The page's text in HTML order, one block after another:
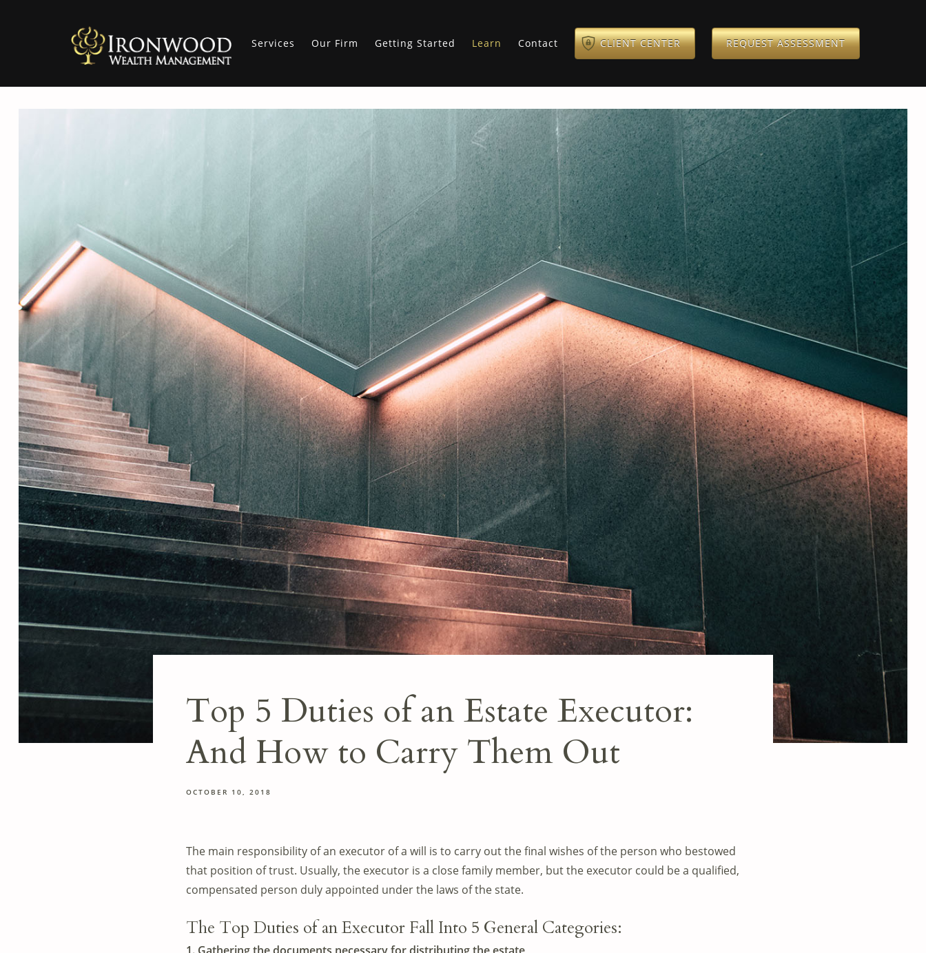
Services Our Firm Getting Started Learn Contact CLIENT CENTER REQUEST ASSESSMENT
Top 5 Duties of an Estate Executor:
And How to Carry Them Out
OCTOBER 10, 2018
The main responsibility of an executor of a will is to carry out the final wishes of the person who bestowed
that position of trust. Usually, the executor is a close family member, but the executor could be a qualified,
compensated person duly appointed under the laws of the state.
The Top Duties of an Executor Fall Into 5 General Categories: